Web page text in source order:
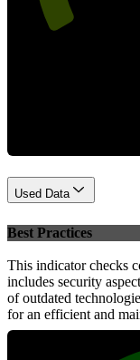
Used Data
Best Practices
This indicator checks
includes security
of outdated
for an efficient and